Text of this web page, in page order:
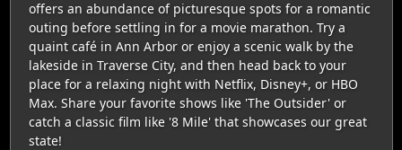
offers an abundance of picturesque spots for a romantic
outing before settling in for a movie marathon. Try a
quaint café in Ann Arbor or enjoy a scenic walk by the
lakeside in Traverse City, and then head back to your
place for a relaxing night with Netflix, Disney+, or HBO
Max. Share your favorite shows like 'The Outsider' or
catch a classic film like '8 Mile' that showcases our great
state!